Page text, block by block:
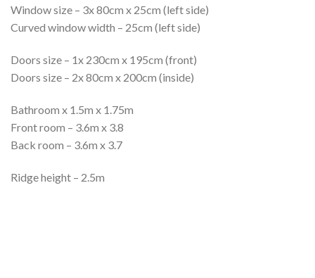
Window size – 3x 80cm x 25cm (left side)
Curved window width – 25cm (left side)
Doors size – 1x 230cm x 195cm (front)
Doors size – 2x 80cm x 200cm (inside)
Bathroom x 1.5m x 1.75m
Front room – 3.6m x 3.8
Back room – 3.6m x 3.7
Ridge height – 2.5m